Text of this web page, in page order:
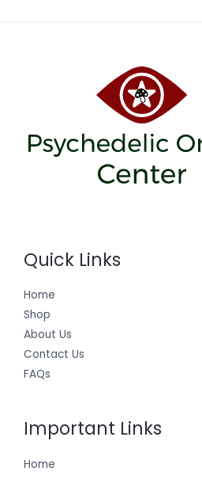
Quick Links
Home
Shop
About Us
Contact Us
FAQs
Important Links
Home